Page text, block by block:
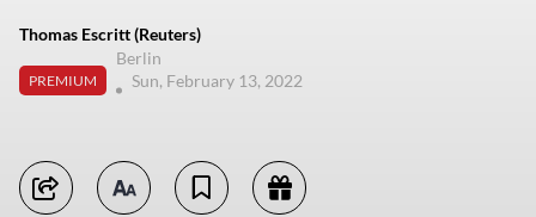
Thomas Escritt (Reuters)
PREMIUM
Berlin
Sun, February 13, 2022